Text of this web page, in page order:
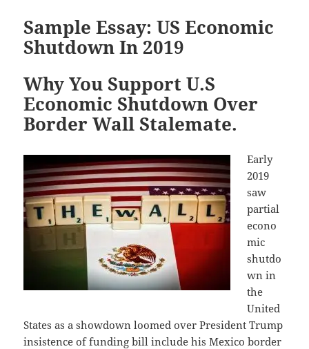
Sample Essay: US Economic
Shutdown In 2019
Why You Support U.S
Economic Shutdown Over
Border Wall Stalemate.
Early
2019
saw
partial
econo
mic
shutdo
wn in
the
United
States as a showdown loomed over President Trump
insistence of funding bill include his Mexico border